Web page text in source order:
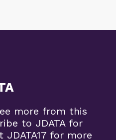
more from this
to JDATA for
for more